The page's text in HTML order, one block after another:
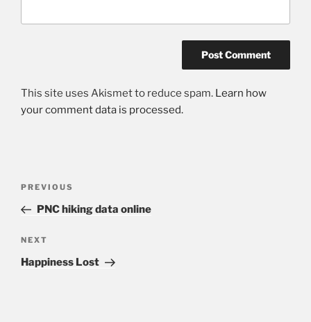
This site uses Akismet to reduce spam. Learn how
your comment data is processed.
Previous
Post
PREVIOUS
PNC hiking data online
Next
Post
NEXT
Happiness Lost